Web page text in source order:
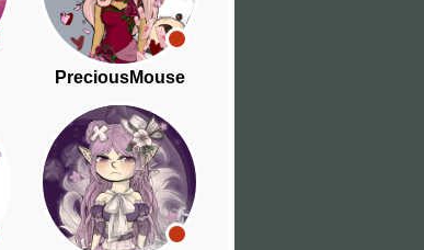
PreciousMouse